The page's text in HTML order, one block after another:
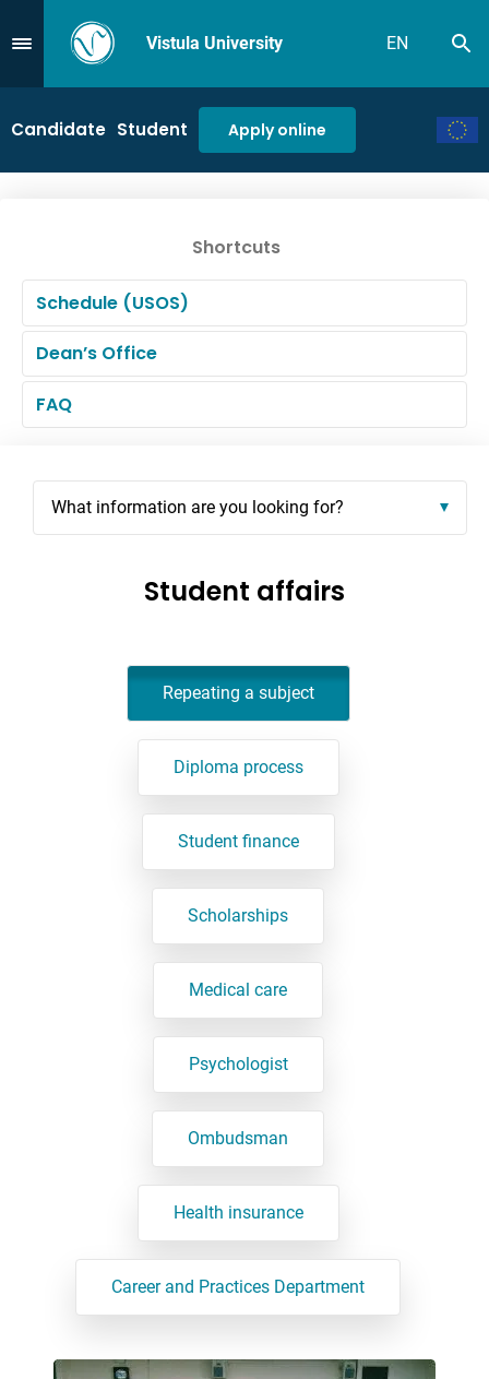
Przejdź do MenuVistula University EN
Candidate Student Apply online
Shortcuts
Schedule (USOS)
Dean’s Office
FAQ
Student affairs
Repeating a subject
Diploma process
Student finance
Scholarships
Medical care
Psychologist
Ombudsman
Health insurance
Career and Practices Department
What information are you looking for?